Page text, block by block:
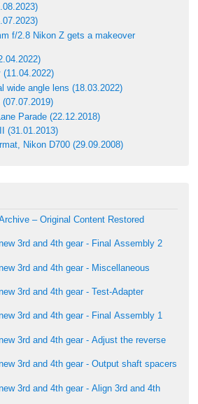
f/2.8 Nikon Z gets a makeover
wide angle lens (18.03.2022)
Parade (22.12.2018)
(31.01.2013)
Nikon D700 (29.09.2008)
– Original Content Restored
3rd and 4th gear - Final Assembly 2
3rd and 4th gear - Miscellaneous
3rd and 4th gear - Test-Adapter
3rd and 4th gear - Final Assembly 1
3rd and 4th gear - Adjust the reverse
3rd and 4th gear - Output shaft spacers
3rd and 4th gear - Align 3rd and 4th